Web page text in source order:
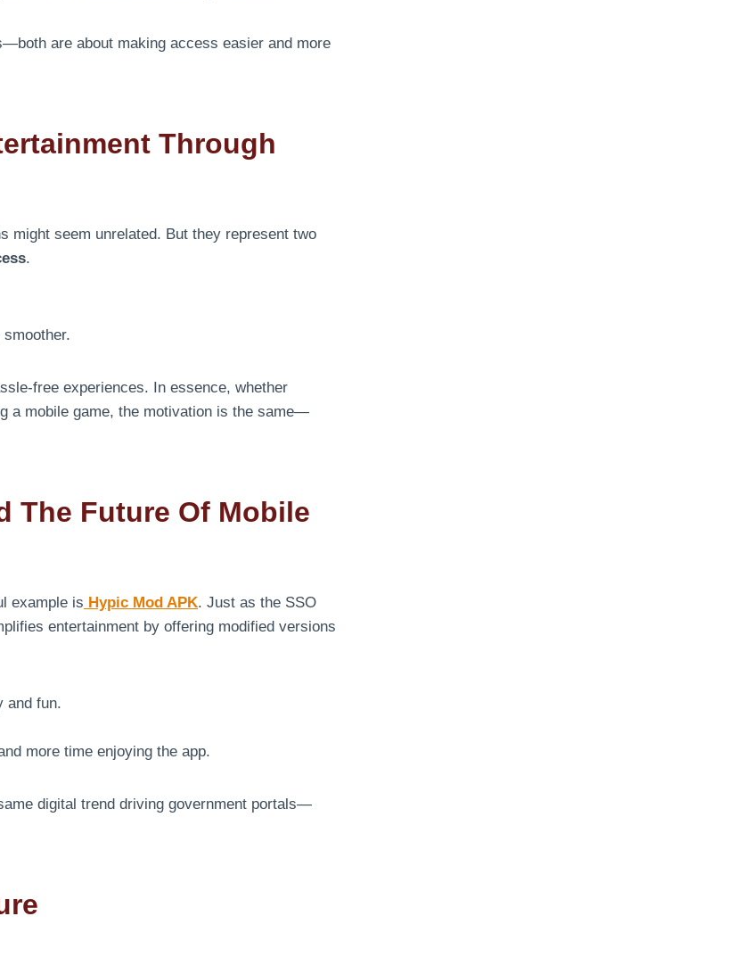
are about making access easier and more
Through
might seem unrelated. But they represent two
.
free experiences. In essence, whether
a mobile game, the motivation is the same—
The Future Of Mobile
example is Hypic Mod APK. Just as the SSO
entertainment by offering modified versions
and fun.
more time enjoying the app.
digital trend driving government portals—